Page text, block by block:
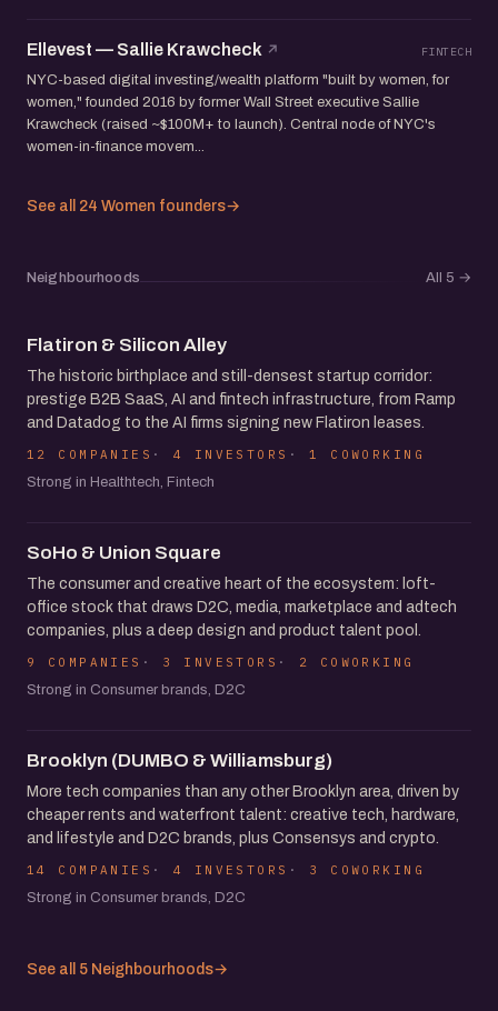
Ellevest — Sallie Krawcheck FINTECH
NYC-based digital investing/wealth platform "built by women, for
women," founded 2016 by former Wall Street executive Sallie
Krawcheck (raised ~$100M+ to launch). Central node of NYC's
women-in-finance movem...
See all 24 Women founders→
Neighbourhoods All 5 →
Flatiron & Silicon Alley
The historic birthplace and still-densest startup corridor:
prestige B2B SaaS, AI and fintech infrastructure, from Ramp
and Datadog to the AI firms signing new Flatiron leases.
12 COMPANIES 4 INVESTORS
1 COWORKING
Strong in Healthtech, Fintech
SoHo & Union Square
The consumer and creative heart of the ecosystem: loft-
office stock that draws D2C, media, marketplace and adtech
companies, plus a deep design and product talent pool.
9 COMPANIES 3 INVESTORS
2 COWORKING
Strong in Consumer brands, D2C
Brooklyn (DUMBO & Williamsburg)
More tech companies than any other Brooklyn area, driven by
cheaper rents and waterfront talent: creative tech, hardware,
and lifestyle and D2C brands, plus Consensys and crypto.
14 COMPANIES 4 INVESTORS
3 COWORKING
Strong in Consumer brands, D2C
See all 5 Neighbourhoods→